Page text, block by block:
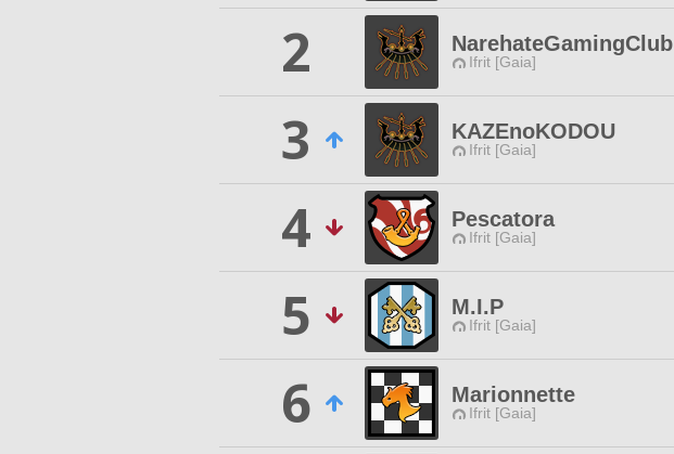
2
NarehateGamingClub
Ifrit [Gaia]
3
KAZEnoKODOU
Ifrit [Gaia]
4
Pescatora
Ifrit [Gaia]
5
M.I.P
Ifrit [Gaia]
6
Marionnette
Ifrit [Gaia]